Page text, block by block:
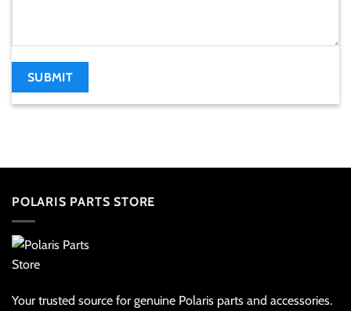
POLARIS PARTS STORE
Your trusted source for genuine Polaris parts and accessories.